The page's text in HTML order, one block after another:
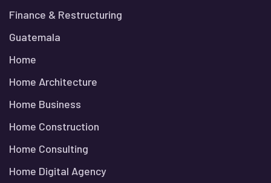
Finance & Restructuring
Guatemala
Home
Home Architecture
Home Business
Home Construction
Home Consulting
Home Digital Agency